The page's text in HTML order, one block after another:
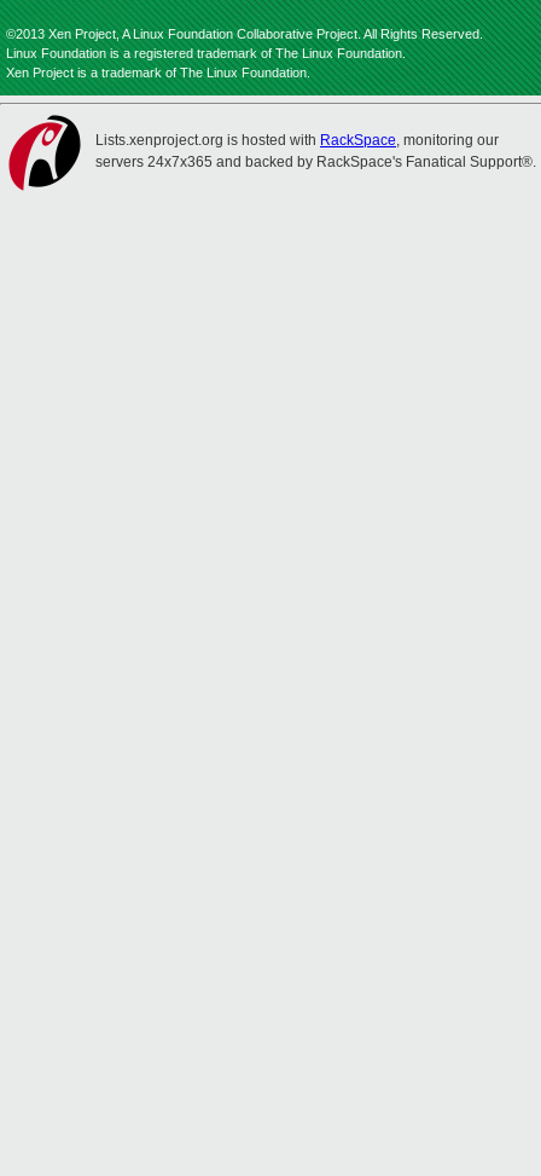
©2013 Xen Project, A Linux Foundation Collaborative Project. All Rights Reserved.
Linux Foundation is a registered trademark of The Linux Foundation.
Xen Project is a trademark of The Linux Foundation.
Lists.xenproject.org is hosted with RackSpace, monitoring our
servers 24x7x365 and backed by RackSpace's Fanatical Support®.